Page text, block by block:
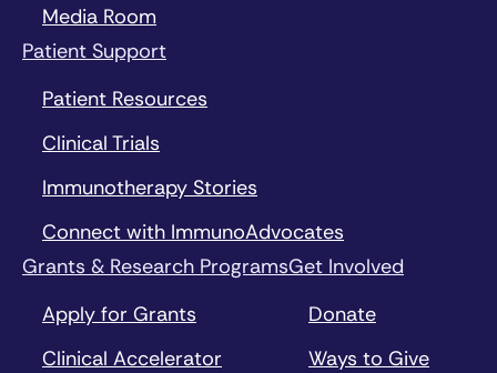
Media Room
Patient Support
Patient Resources
Clinical Trials
Immunotherapy Stories
Connect with ImmunoAdvocates
Grants & Research Programs
Apply for Grants
Clinical Accelerator
Get Involved
Donate
Ways to Give